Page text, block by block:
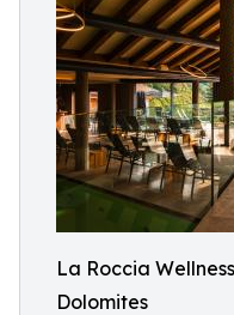
La Roccia
Dolomites